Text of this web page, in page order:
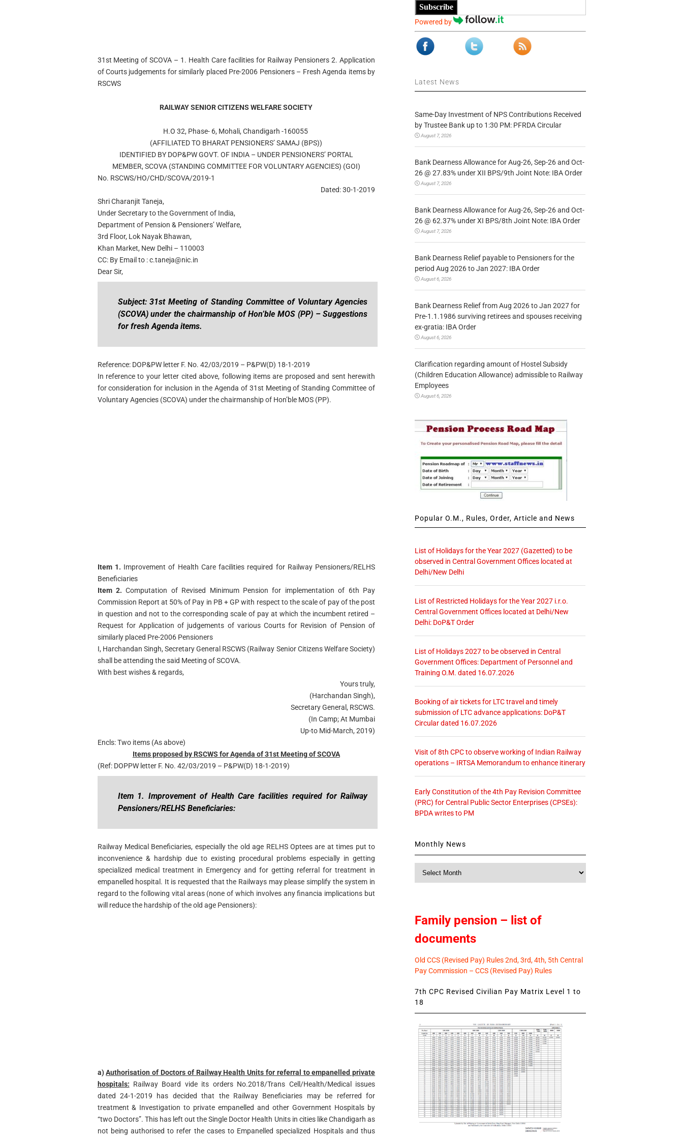
31st Meeting of SCOVA – 1. Health Care facilities for Railway Pensioners 2. Application
of Courts judgements for similarly placed Pre-2006 Pensioners – Fresh Agenda items by
RSCWS
RAILWAY SENIOR CITIZENS WELFARE SOCIETY
H.O 32, Phase- 6, Mohali, Chandigarh -160055
(AFFILIATED TO BHARAT PENSIONERS’ SAMAJ (BPS))
IDENTIFIED BY DOP&PW GOVT. OF INDIA – UNDER PENSIONERS’ PORTAL
MEMBER, SCOVA (STANDING COMMITTEE FOR VOLUNTARY AGENCIES) (GOI)
No. RSCWS/HO/CHD/SCOVA/2019-1
Dated: 30-1-2019
Shri Charanjit Taneja,
Under Secretary to the Government of India,
Department of Pension & Pensioners’ Welfare,
3rd Floor, Lok Nayak Bhawan,
Khan Market, New Delhi – 110003
CC: By Email to :c.taneja@nic.in
Dear Sir,
Subject: 31st Meeting of Standing Committee of Voluntary Agencies
(SCOVA) under the chairmanship of Hon’ble MOS (PP) – Suggestions
for fresh Agenda items.
Reference: DOP&PW letter F. No. 42/03/2019 – P&PW(D) 18-1-2019
In reference to your letter cited above, following items are proposed and sent herewith
for consideration for inclusion in the Agenda of 31st Meeting of Standing Committee of
Voluntary Agencies (SCOVA) under the chairmanship of Hon’ble MOS (PP).
Item 1. Improvement of Health Care facilities required for Railway Pensioners/RELHS
Beneficiaries
Item 2.Computation of Revised Minimum Pension for implementation of 6th Pay
Commission Report at 50% of Pay in PB + GP with respect to the scale of pay of the post
in question and not to the corresponding scale of pay at which the incumbent retired –
Request for Application of judgements of various Courts for Revision of Pension of
similarly placed Pre-2006 Pensioners
I, Harchandan Singh, Secretary General RSCWS (Railway Senior Citizens Welfare Society)
shall be attending the said Meeting of SCOVA.
With best wishes & regards,
Yours truly,
(Harchandan Singh),
Secretary General, RSCWS.
(In Camp; At Mumbai
Up-to Mid-March, 2019)
Encls: Two items (As above)
Items proposed by RSCWS for Agenda of 31st Meeting of SCOVA
(Ref: DOPPW letter F. No. 42/03/2019 – P&PW(D) 18-1-2019)
Item 1. Improvement of Health Care facilities required for Railway
Pensioners/RELHS Beneficiaries:
Railway Medical Beneficiaries, especially the old age RELHS Optees are at times put to
inconvenience & hardship due to existing procedural problems especially in getting
specialized medical treatment in Emergency and for getting referral for treatment in
empanelled hospital. It is requested that the Railways may please simplify the system in
regard to the following vital areas (none of which involves any financia implications but
will reduce the hardship of the old age Pensioners):
a)Authorisation of Doctors of Railway Health Units for referral to empanelled private
hospitals: Railway Board vide its orders No.2018/Trans Cell/Health/Medical issues
dated 24-1-2019 has decided that the Railway Beneficiaries may be referred for
treatment & Investigation to private empanelled and other Government Hospitals by
“two Doctors”. This has left out the Single Doctor Health Units in cities like Chandigarh as
not being authorised to refer the cases to Empanelled specialized Hospitals and thus
Subscribe
Powered by
Latest News
Same-Day Investment of NPS Contributions Received
by Trustee Bank up to 1:30 PM: PFRDA Circular
August 7, 2026
Bank Dearness Allowance for Aug-26, Sep-26 and Oct-
26 @ 27.83% under XII BPS/9th Joint Note: IBA Order
August 7, 2026
Bank Dearness Allowance for Aug-26, Sep-26 and Oct-
26 @ 62.37% under XI BPS/8th Joint Note: IBA Order
August 7, 2026
Bank Dearness Relief payable to Pensioners for the
period Aug 2026 to Jan 2027: IBA Order
August 6, 2026
Bank Dearness Relief from Aug 2026 to Jan 2027 for
Pre-1.1.1986 surviving retirees and spouses receiving
ex-gratia: IBA Order
August 6, 2026
Clarification regarding amount of Hostel Subsidy
(Children Education Allowance) admissible to Railway
Employees
August 6, 2026
Popular O.M., Rules, Order, Article and News
List of Holidays for the Year 2027 (Gazetted) to be
observed in Central Government Offices located at
Delhi/New Delhi
List of Restricted Holidays for the Year 2027 i.r.o.
Central Government Offices located at Delhi/New
Delhi: DoP&T Order
List of Holidays 2027 to be observed in Central
Government Offices: Department of Personnel and
Training O.M. dated 16.07.2026
Booking of air tickets for LTC travel and timely
submission of LTC advance applications: DoP&T
Circular dated 16.07.2026
Visit of 8th CPC to observe working of Indian Railway
operations – IRTSA Memorandum to enhance itinerary
Early Constitution of the 4th Pay Revision Committee
(PRC) for Central Public Sector Enterprises (CPSEs):
BPDA writes to PM
Monthly News
Family pension – list of
documents
Old CCS (Revised Pay) Rules 2nd, 3rd, 4th, 5th Central
Pay Commission – CCS (Revised Pay) Rules
7th CPC Revised Civilian Pay Matrix Level 1 to
18